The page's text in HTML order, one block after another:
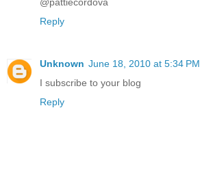
Reply
Unknown June 18, 2010 at 5:34 PM
I subscribe to your blog
Reply